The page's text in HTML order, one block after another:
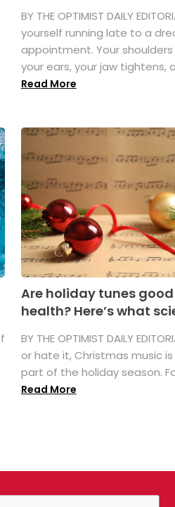
BY THE OPTIMIST DAILY
yourself running late to a
appointment. Your
your ears, your jaw tightens,
Read More
Are holiday tunes
health? Here’s what
BY THE OPTIMIST DAILY
or hate it, Christmas music
part of the holiday season.
Read More